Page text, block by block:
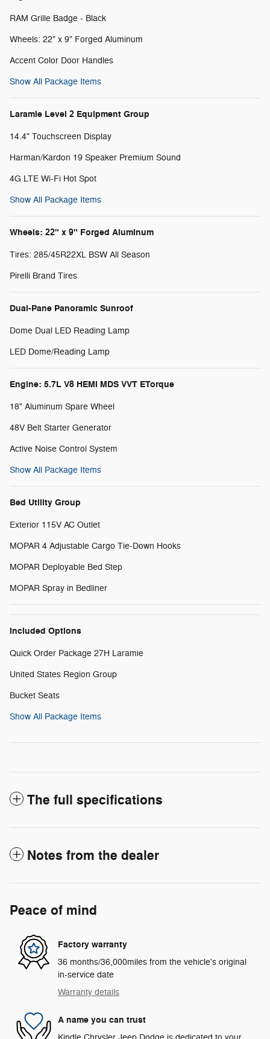
RAM Grille Badge - Black
Wheels: 22" x 9" Forged Aluminum
Accent Color Door Handles
Show All Package Items
Laramie Level 2 Equipment Group
14.4" Touchscreen Display
Harman/Kardon 19 Speaker Premium Sound
4G LTE Wi-Fi Hot Spot
Show All Package Items
Wheels: 22" x 9" Forged Aluminum
Tires: 285/45R22XL BSW All Season
Pirelli Brand Tires
Dual-Pane Panoramic Sunroof
Dome Dual LED Reading Lamp
LED Dome/Reading Lamp
Engine: 5.7L V8 HEMI MDS VVT ETorque
18" Aluminum Spare Wheel
48V Belt Starter Generator
Active Noise Control System
Show All Package Items
Bed Utility Group
Exterior 115V AC Outlet
MOPAR 4 Adjustable Cargo Tie-Down Hooks
MOPAR Deployable Bed Step
MOPAR Spray in Bedliner
Included Options
Quick Order Package 27H Laramie
United States Region Group
Bucket Seats
Show All Package Items
The full specifications
Notes from the dealer
Peace of mind
Factory warranty
36 months/36,000miles from the vehicle's original
in-service date
Warranty details
A name you can trust